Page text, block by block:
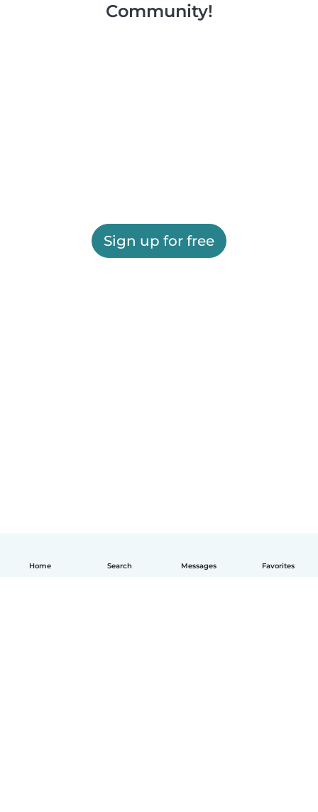
Home Search Messages Favorites
Community!
Sign up for free